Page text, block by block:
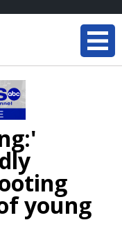
young